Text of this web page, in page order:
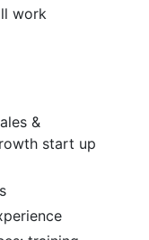
work
&
start up